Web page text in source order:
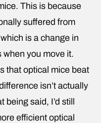
This is because
suffered from
is a change in
when you move it.
that optical mice beat
isn’t actually
being said, I’d still
efficient optical